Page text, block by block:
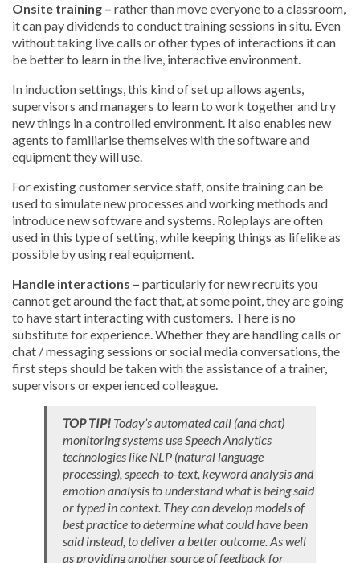
Onsite training – rather than move everyone to a classroom,
it can pay dividends to conduct training sessions in situ. Even
without taking live calls or other types of interactions it can
be better to learn in the live, interactive environment.
In induction settings, this kind of set up allows agents,
supervisors and managers to learn to work together and try
new things in a controlled environment. It also enables new
agents to familiarise themselves with the software and
equipment they will use.
For existing customer service staff, onsite training can be
used to simulate new processes and working methods and
introduce new software and systems. Roleplays are often
used in this type of setting, while keeping things as lifelike as
possible by using real equipment.
Handle interactions – particularly for new recruits you
cannot get around the fact that, at some point, they are going
to have start interacting with customers. There is no
substitute for experience. Whether they are handling calls or
chat / messaging sessions or social media conversations, the
first steps should be taken with the assistance of a trainer,
supervisors or experienced colleague.
TOP TIP! Today’s automated call (and chat)
monitoring systems use Speech Analytics
technologies like NLP (natural language
processing), speech-to-text, keyword analysis and
emotion analysis to understand what is being said
or typed in context. They can develop models of
best practice to determine what could have been
said instead, to deliver a better outcome. As well
as providing another source of feedback for